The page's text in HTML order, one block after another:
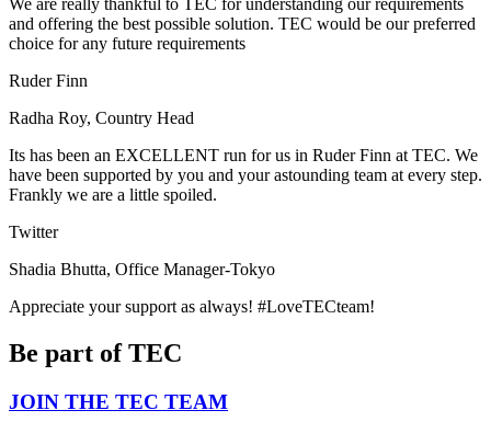
We are really thankful to TEC for understanding our requirements
and offering the best possible solution. TEC would be our preferred
choice for any future requirements
Ruder Finn
Radha Roy, Country Head
Its has been an EXCELLENT run for us in Ruder Finn at TEC. We
have been supported by you and your astounding team at every step.
Frankly we are a little spoiled.
Twitter
Shadia Bhutta, Office Manager-Tokyo
Appreciate your support as always! #LoveTECteam!
Be part of TEC
JOIN THE TEC TEAM